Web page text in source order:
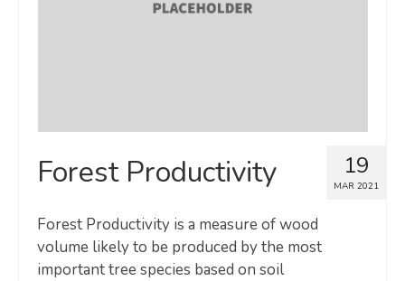
19
MAR 2021
Forest Productivity
Forest Productivity is a measure of wood
volume likely to be produced by the most
important tree species based on soil